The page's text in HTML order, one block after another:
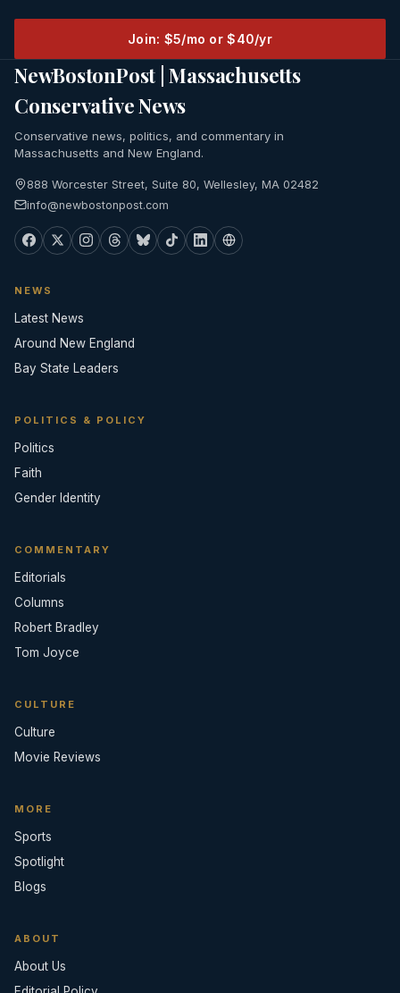
Join: $5/mo or $40/yr
NewBostonPost | Massachusetts
Conservative News
Conservative news, politics, and commentary in
Massachusetts and New England.
888 Worcester Street, Suite 80, Wellesley, MA 02482
info@newbostonpost.com
NEWS
Latest News
Around New England
Bay State Leaders
POLITICS & POLICY
Politics
Faith
Gender Identity
COMMENTARY
Editorials
Columns
Robert Bradley
Tom Joyce
CULTURE
Culture
Movie Reviews
MORE
Sports
Spotlight
Blogs
ABOUT
About Us